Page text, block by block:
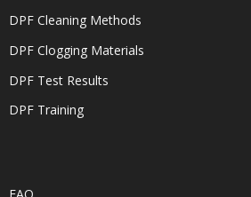
DPF Cleaning Methods
DPF Clogging Materials
DPF Test Results
DPF Training